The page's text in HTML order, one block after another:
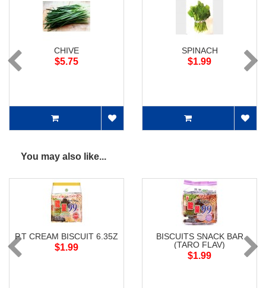
CHIVE
$5.75
SPINACH
$1.99
You may also like...
P.T CREAM BISCUIT 6.35Z
$1.99
BISCUITS SNACK BAR
(TARO FLAV)
$1.99